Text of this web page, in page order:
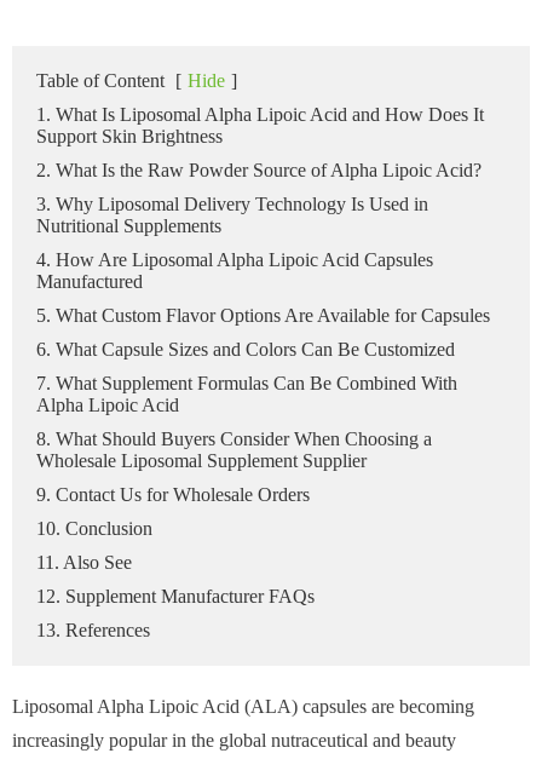
Table of Content [ Hide ]
1. What Is Liposomal Alpha Lipoic Acid and How Does It
Support Skin Brightness
2. What Is the Raw Powder Source of Alpha Lipoic Acid?
3. Why Liposomal Delivery Technology Is Used in
Nutritional Supplements
4. How Are Liposomal Alpha Lipoic Acid Capsules
Manufactured
5. What Custom Flavor Options Are Available for Capsules
6. What Capsule Sizes and Colors Can Be Customized
7. What Supplement Formulas Can Be Combined With
Alpha Lipoic Acid
8. What Should Buyers Consider When Choosing a
Wholesale Liposomal Supplement Supplier
9. Contact Us for Wholesale Orders
10. Conclusion
11. Also See
12. Supplement Manufacturer FAQs
13. References
Liposomal Alpha Lipoic Acid (ALA) capsules are becoming
increasingly popular in the global nutraceutical and beauty